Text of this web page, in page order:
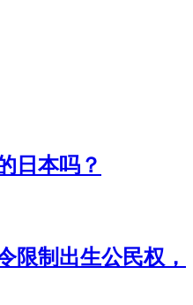
日本吗？
限制出生公民权，